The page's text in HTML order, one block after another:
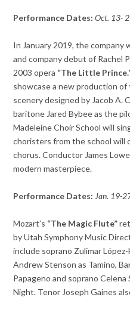
Performance Dates: Oct. 13-
In January 2019, the
and company debut of Rachel
2003 opera “The Little
showcase a new production
scenery designed by Jacob A.
baritone Jared Bybee as the
Madeleine Choir School will
choristers from the school will
chorus.Conductor James
modern masterpiece.
Performance Dates: Jan. 19-
Mozart’s “The Magic Flute”
by Utah Symphony Music
include soprano Zulimar
Andrew Stenson as Tamino,
Papageno and soprano
Night. Tenor Joseph Gaines